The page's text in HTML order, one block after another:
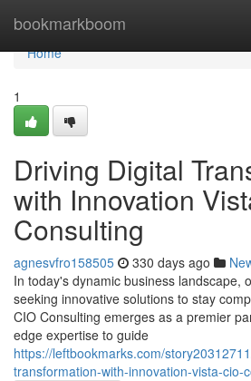
bookmarkboom
Home
Home
1
Driving Digital
with Innovation
Consulting
agnesvfro158505 330 days ago
In today's dynamic business landscape,
seeking innovative solutions to stay
CIO Consulting emerges as a premier
edge expertise to guide
https://leftbookmarks.com/
transformation-with-innovation-vista-cio-